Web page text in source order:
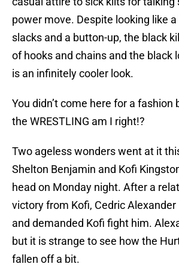
power move. Despite looking like a
slacks and a button-up, the black
of hooks and chains and the black
is an infinitely cooler look.
You didn’t come here for a fashion
the WRESTLING am I right!?
Two ageless wonders went at it
Shelton Benjamin and Kofi
head on Monday night. After a
victory from Kofi, Cedric
and demanded Kofi fight him.
but it is strange to see how the
fallen off a bit.